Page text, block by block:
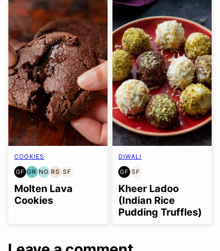
COOKIES
GF
GLUTEN
FREE
GR
GRAIN
FREE
NO
NUT-
FREE
OPTION
RS
REFINED
SUGAR-
FREE
SF
SOY
FREE
Molten Lava
Cookies
DIWALI
GF
GLUTEN
FREE
SF
SOY
FREE
Kheer Ladoo
(Indian Rice
Pudding Truffles)